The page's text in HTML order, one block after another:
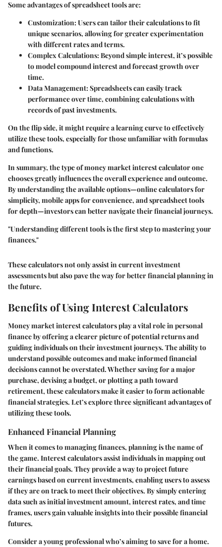
Some advantages of spreadsheet tools are:
Customization:Users can tailor their calculations to fit
unique scenarios, allowing for greater experimentation
with different rates and terms.
Complex Calculations:Beyond simple interest, it’s possible
to model compound interest and forecast growth over
time.
Data Management:Spreadsheets can easily track
performance over time, combining calculations with
records of past investments.
On the flip side, it might require a learning curve to effectively
utilize these tools, especially for those unfamiliar with formulas
and functions.
In summary, the type of money market interest calculator one
chooses greatly influences the overall experience and outcome.
By understanding the available options—online calculators for
simplicity, mobile apps for convenience, and spreadsheet tools
for depth—investors can better navigate their financial journeys.
"Understanding different tools is the first step to mastering your
finances."
These calculators not only assist in current investment
assessments but also pave the way for better financial planning in
the future.
Benefits of Using Interest Calculators
Money market interest calculators play a vital role in personal
finance by offering a clearer picture of potential returns and
guiding individuals on their investment journeys. The ability to
understand possible outcomes and make informed financial
decisions cannot be overstated. Whether saving for a major
purchase, devising a budget, or plotting a path toward
retirement, these calculators make it easier to form actionable
financial strategies. Let’s explore three significant advantages of
utilizing these tools.
Enhanced Financial Planning
When it comes to managing finances, planning is the name of
the game. Interest calculators assist individuals in mapping out
their financial goals. They provide a way to project future
earnings based on current investments, enabling users to assess
if they are on track to meet their objectives. By simply entering
data such as initial investment amount, interest rates, and time
frames, users gain valuable insights into their possible financial
futures.
Consider a young professional who’s aiming to save for a home.